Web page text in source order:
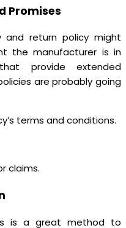
Promises
and return policy might
the manufacturer is in
provide extended
are probably going
terms and conditions.
claims.
is a great method to